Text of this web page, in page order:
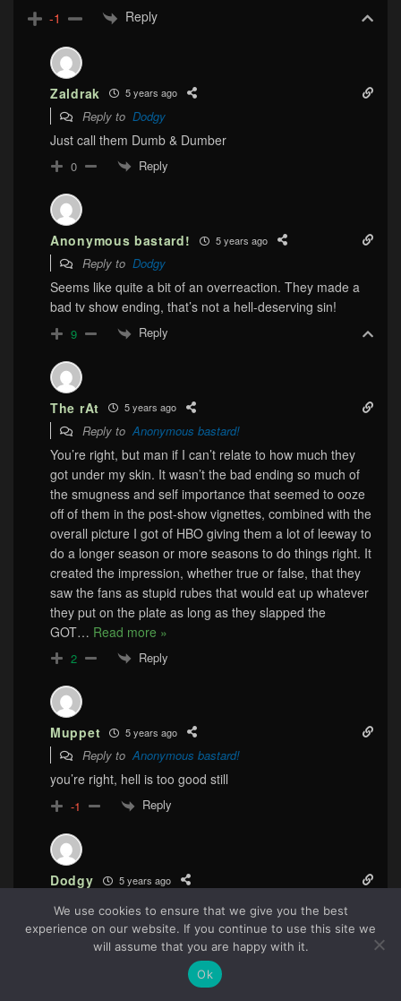
-1 Reply
Zaldrak 5 years ago
Reply to Dodgy
Just call them Dumb & Dumber
0 Reply
Anonymous bastard! 5 years ago
Reply to Dodgy
Seems like quite a bit of an overreaction. They made a
bad tv show ending, that’s not a hell-deserving sin!
9 Reply
The rAt 5 years ago
Reply toAnonymous bastard!
You’re right, but man if I can’t relate to how much they
got under my skin. It wasn’t the bad ending so much of
the smugness and self importance that seemed to ooze
off of them in the post-show vignettes, combined with the
overall picture I got of HBO giving them a lot of leeway to
do a longer season or more seasons to do things right. It
created the impression, whether true or false, that they
saw the fans as stupid rubes that would eat up whatever
they put on the plate as long as they slapped the
GOT… Read more »
2 Reply
Muppet 5 years ago
Reply toAnonymous bastard!
you’re right, hell is too good still
-1 Reply
Dodgy 5 years ago
Reply to Anonymous bastard!
If it simply was incompetence, I’d be at peace with it.
This was arrogance and the way they fucked up and
basically got away with it? Yes, they should be hung in
We use cookies to ensure that we give you the best
experience on our website. If you continue to use this site we
will assume that you are happy with it.
Ok